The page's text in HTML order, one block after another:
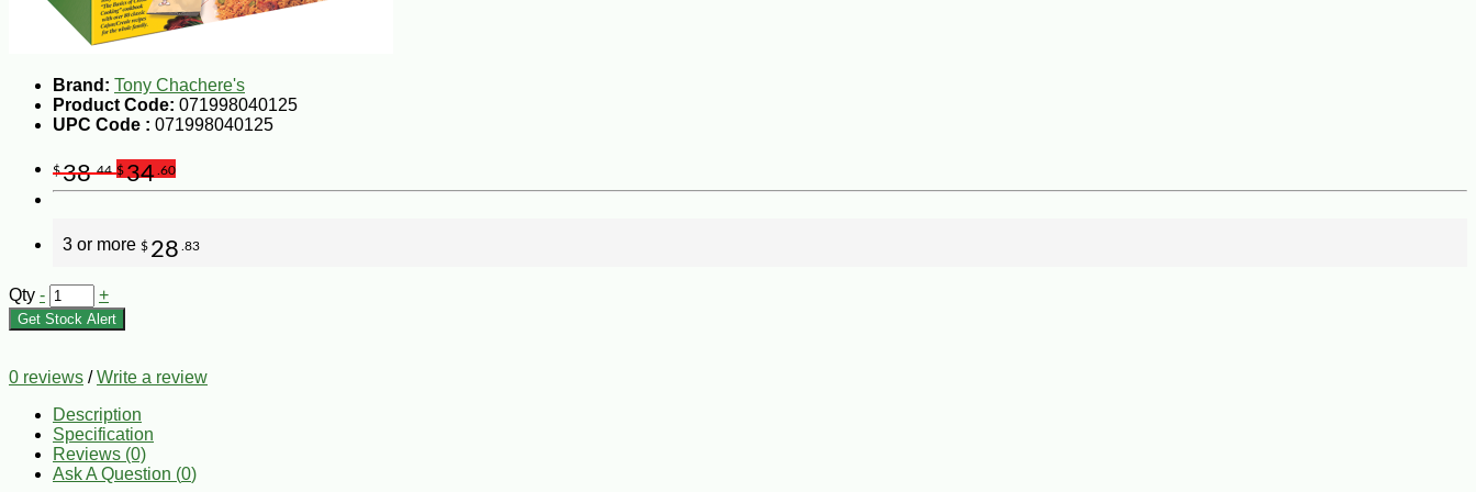
Brand: Tony Chachere's
Product Code: 071998040125
UPC Code : 071998040125
$38.44 $34 .60
3 or more $ 28 .83
Qty - +
Get Stock Alert
0 reviews /Write a review
Description
Specification
Reviews (0)
Ask A Question (0)